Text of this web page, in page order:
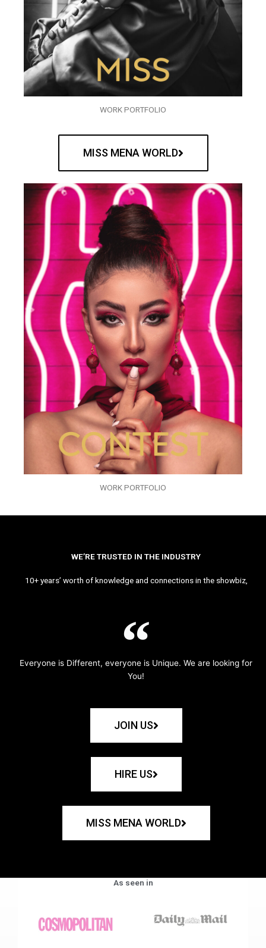
WORK PORTFOLIO
MISS MENA WORLD
WORK PORTFOLIO
WE’RE TRUSTED IN THE INDUSTRY
10+ years’ worth of knowledge and connections in the showbiz,
Everyone is Different, everyone is Unique. We are looking for
You!
JOIN US
HIRE US
MISS MENA WORLD
As seen in